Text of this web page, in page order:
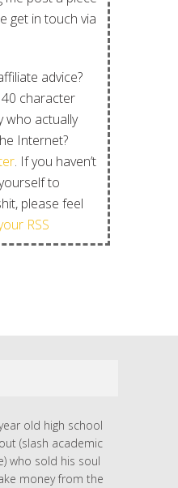
get in touch via
advice?
character
who actually
Internet?
. If you haven’t
to
please feel
RSS
old high school
(slash academic
who sold his soul
money from the